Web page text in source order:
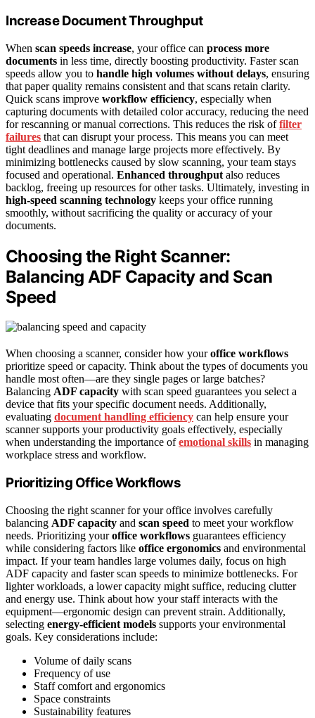
Increase Document Throughput
When scan speeds increase, your office can process more
documents in less time, directly boosting productivity. Faster scan
speeds allow you to handle high volumes without delays, ensuring
that paper quality remains consistent and that scans retain clarity.
Quick scans improve workflow efficiency, especially when
capturing documents with detailed color accuracy, reducing the need
for rescanning or manual corrections. This reduces the risk offilter
failures that can disrupt your process. This means you can meet
tight deadlines and manage large projects more effectively. By
minimizing bottlenecks caused by slow scanning, your team stays
focused and operational. Enhanced throughput also reduces
backlog, freeing up resources for other tasks. Ultimately, investing in
high-speed scanning technology keeps your office running
smoothly, without sacrificing the quality or accuracy of your
documents.
Choosing the Right Scanner:
Balancing ADF Capacity and Scan
Speed
When choosing a scanner, consider how youroffice workflows
prioritize speed or capacity. Think about the types of documents you
handle most often—are they single pages or large batches?
Balancing ADF capacity with scan speed guarantees you select a
device that fits your specific document needs. Additionally,
evaluating document handling efficiency can help ensure your
scanner supports your productivity goals effectively, especially
when understanding the importance ofemotional skills in managing
workplace stress and workflow.
Prioritizing Office Workflows
Choosing the right scanner for your office involves carefully
balancing ADF capacity and scan speed to meet your workflow
needs. Prioritizing youroffice workflows guarantees efficiency
while considering factors like office ergonomics and environmental
impact. If your team handles large volumes daily, focus on high
ADF capacity and faster scan speeds to minimize bottlenecks. For
lighter workloads, a lower capacity might suffice, reducing clutter
and energy use. Think about how your staff interacts with the
equipment—ergonomic design can prevent strain. Additionally,
selecting energy-efficient models supports your environmental
goals. Key considerations include:
Volume of daily scans
Frequency of use
Staff comfort and ergonomics
Space constraints
Sustainability features